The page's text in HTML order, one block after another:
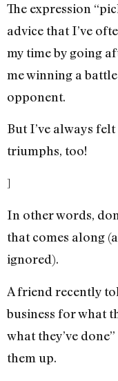
The expression
advice that I’ve
my time by going
me winning a
opponent.
But I’ve always
triumphs, too!
]
In other words,
that comes along
ignored).
A friend recently
business for what
what they’ve
them up.